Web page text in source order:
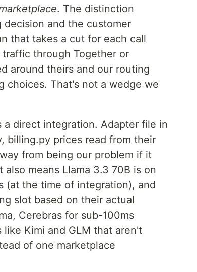
. The distinction
and the customer
that takes a cut for each call
through Together or
around theirs and our routing
choices. That's not a wedge we
direct integration. Adapter file in
billing.py prices read from their
from being our problem if it
means Llama 3.3 70B is on
(at the time of integration), and
slot based on their actual
Cerebras for sub-100ms
Kimi and GLM that aren't
of one marketplace